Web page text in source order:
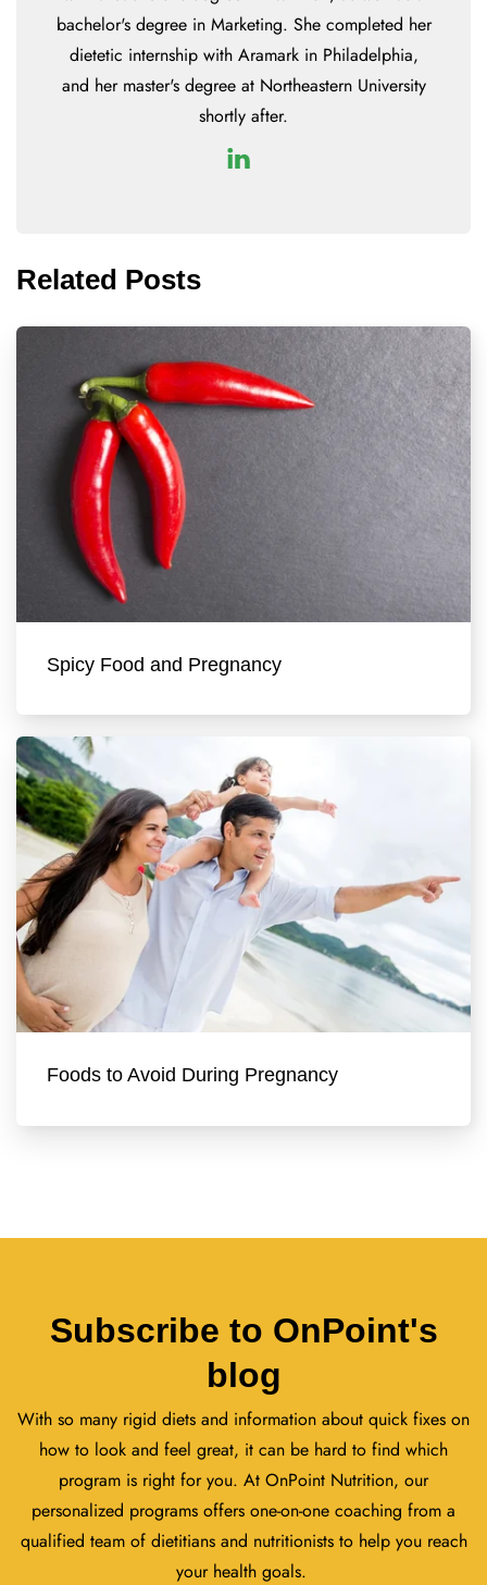
bachelor's degree in Marketing. She completed her
dietetic internship with Aramark in Philadelphia,
and her master's degree at Northeastern University
shortly after.
Related Posts
Spicy Food and Pregnancy
Foods to Avoid During Pregnancy
Subscribe to OnPoint's
blog
With so many rigid diets and information about quick fixes on
how to look and feel great, it can be hard to find which
program is right for you. At OnPoint Nutrition, our
personalized programs offers one-on-one coaching from a
qualified team of dietitians and nutritionists to help you reach
your health goals.